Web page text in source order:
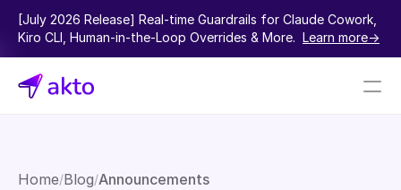
[July 2026 Release] Real-time Guardrails for Claude Cowork,
Kiro CLI, Human-in-the-Loop Overrides & More. Learn more->
Pricing
Home/Blog/Announcements